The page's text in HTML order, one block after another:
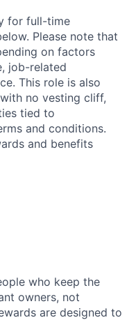
for full-time
Please note that
on factors
job-related
This role is also
no vesting cliff,
tied to
and conditions.
and benefits
who keep the
owners, not
are designed to